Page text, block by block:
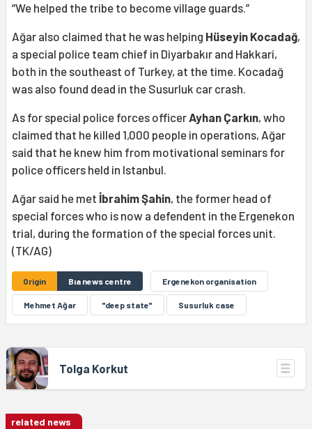
“We helped the tribe to become village guards.”
Ağar also claimed that he was helping Hüseyin Kocadağ,
a special police team chief in Diyarbakır and Hakkari,
both in the southeast of Turkey, at the time. Kocadağ
was also found dead in the Susurluk car crash.
As for special police forces officerAyhan Çarkın, who
claimed that he killed 1,000 people in operations, Ağar
said that he knew him from motivational seminars for
police officers held in Istanbul.
Ağar said he met İbrahim Şahin, the former head of
special forces who is now a defendent in the Ergenekon
trial, during the formation of the special forces unit.
(TK/AG)
Origin Bıa news centre Ergenekon organisation
Mehmet Ağar "deep state" Susurluk case
Tolga Korkut
related news